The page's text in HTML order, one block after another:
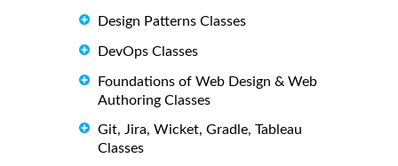
Design Patterns Classes
DevOps Classes
Foundations of Web Design & Web
Authoring Classes
Git, Jira, Wicket, Gradle, Tableau
Classes